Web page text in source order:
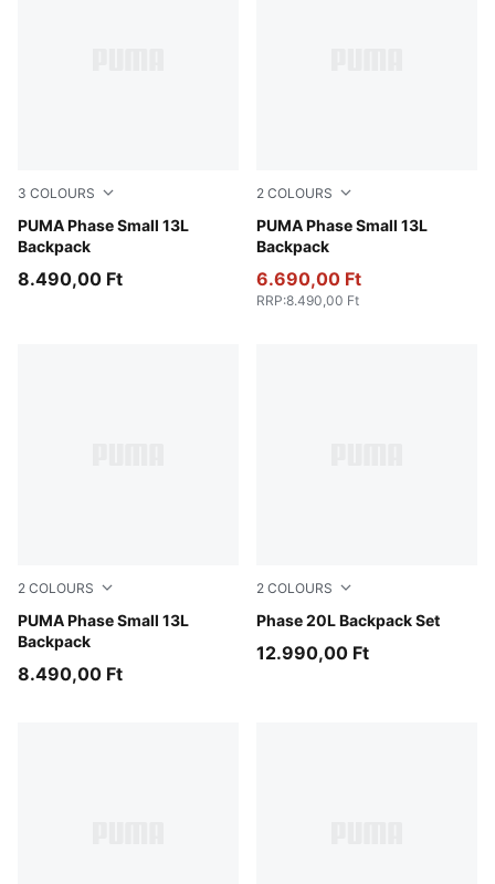
3 COLOURS
PUMA Phase Small 13L
Backpack
Frosted Ivory-Little Forester AOP
8.490,00 Ft
2 COLOURS
PUMA Phase Small 13L
Backpack
New Navy
6.690,00 Ft
RRP:8.490,00 Ft
2 COLOURS
PUMA Phase Small 13L
Backpack
Puma Black
8.490,00 Ft
2 COLOURS
Phase 20L Backpack Set
Créme De Mint-Midnight
12.990,00 Ft